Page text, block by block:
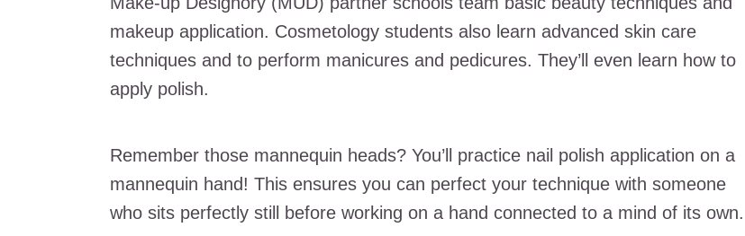
makeup application. Cosmetology students also learn advanced skin care
techniques and to perform manicures and pedicures. They’ll even learn how to
apply polish.
Remember those mannequin heads? You’ll practice nail polish application on a
mannequin hand! This ensures you can perfect your technique with someone
who sits perfectly still before working on a hand connected to a mind of its own.